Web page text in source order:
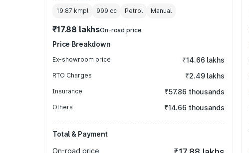
19.87 kmpl 999 cc Petrol Manual
₹17.88 lakhsOn-road price
Price Breakdown
Ex-showroom price ₹14.66 lakhs
RTO Charges ₹2.49 lakhs
Insurance ₹57.86 thousands
Others ₹14.66 thousands
Total & Payment
On-road price